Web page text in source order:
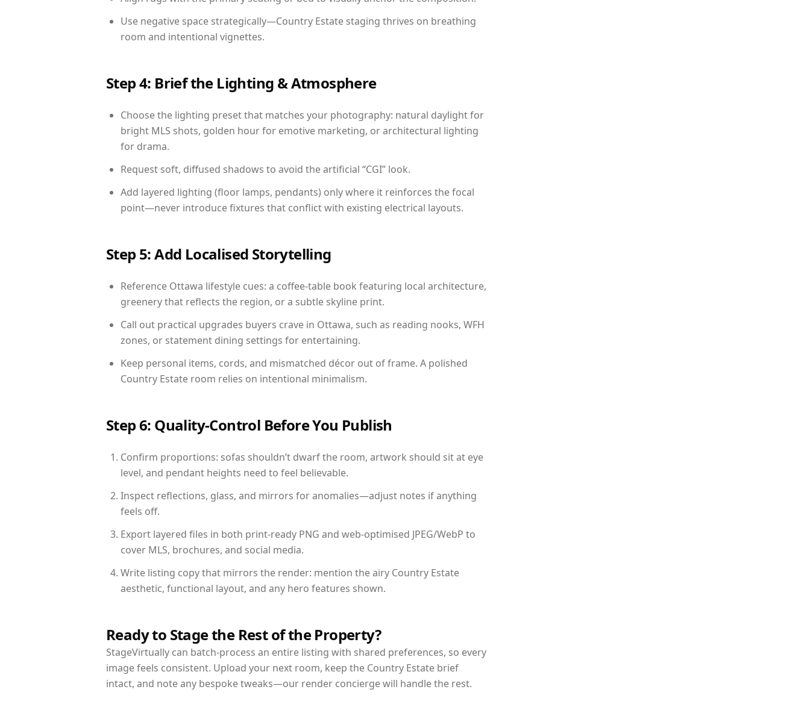
Use negative space strategically—Country Estate staging thrives on breathing
room and intentional vignettes.
Step 4: Brief the Lighting & Atmosphere
Choose the lighting preset that matches your photography: natural daylight for
bright MLS shots, golden hour for emotive marketing, or architectural lighting
for drama.
Request soft, diffused shadows to avoid the artificial “CGI” look.
Add layered lighting (floor lamps, pendants) only where it reinforces the focal
point—never introduce fixtures that conflict with existing electrical layouts.
Step 5: Add Localised Storytelling
Reference Ottawa lifestyle cues: a coffee-table book featuring local architecture,
greenery that reflects the region, or a subtle skyline print.
Call out practical upgrades buyers crave in Ottawa, such as reading nooks, WFH
zones, or statement dining settings for entertaining.
Keep personal items, cords, and mismatched décor out of frame. A polished
Country Estate room relies on intentional minimalism.
Step 6: Quality-Control Before You Publish
Confirm proportions: sofas shouldn’t dwarf the room, artwork should sit at eye
level, and pendant heights need to feel believable.
Inspect reflections, glass, and mirrors for anomalies—adjust notes if anything
feels off.
Export layered files in both print-ready PNG and web-optimised JPEG/WebP to
cover MLS, brochures, and social media.
Write listing copy that mirrors the render: mention the airy Country Estate
aesthetic, functional layout, and any hero features shown.
Ready to Stage the Rest of the Property?
StageVirtually can batch-process an entire listing with shared preferences, so every
image feels consistent. Upload your next room, keep the Country Estate brief
intact, and note any bespoke tweaks—our render concierge will handle the rest.